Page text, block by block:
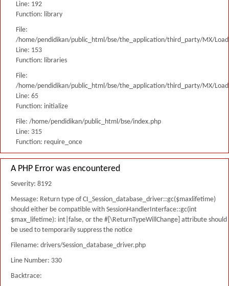
Line: 192
Function: library
File:
/home/pendidikan/public_html/bse/the_application/third_party/MX/
Line: 153
Function: libraries
File:
/home/pendidikan/public_html/bse/the_application/third_party/MX/
Line: 65
Function: initialize
File: /home/pendidikan/public_html/bse/index.php
Line: 315
Function: require_once
A PHP Error was encountered
Severity: 8192
Message: Return type of CI_Session_database_driver::gc($maxlifetime)
should either be compatible with SessionHandlerInterface::gc(int
$max_lifetime): int|false, or the #[\ReturnTypeWillChange] attribute should
be used to temporarily suppress the notice
Filename: drivers/Session_database_driver.php
Line Number: 330
Backtrace: